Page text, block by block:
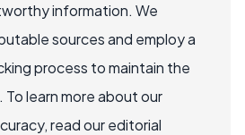
information. We
sources and employ a
process to maintain the
learn more about our
read our editorial